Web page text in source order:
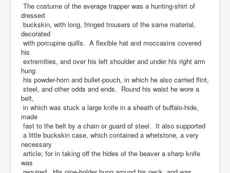
The costume of the average trapper was a hunting-shirt of
dressed
buckskin, with long, fringed trousers of the same material,
decorated
with porcupine quills. A flexible hat and moccasins covered
his
extremities, and over his left shoulder and under his right arm
hung
his powder-horn and bullet-pouch, in which he also carried flint,
steel, and other odds and ends. Round his waist he wore a
belt,
in which was stuck a large knife in a sheath of buffalo-hide,
made
fast to the belt by a chain or guard of steel. It also supported
a little buckskin case, which contained a whetstone, a very
necessary
article; for in taking off the hides of the beaver a sharp knife
was